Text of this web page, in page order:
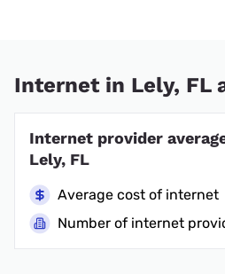
Internet in Lely, FL
Internet provider
Lely, FL
Average cost of internet
Number of internet